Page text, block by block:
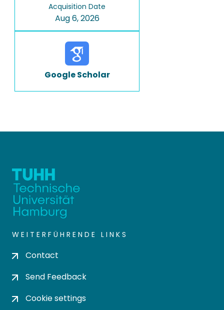
Acquisition Date
Aug 6, 2026
Google Scholar
WEITERFÜHRENDE LINKS
Contact
Send Feedback
Cookie settings